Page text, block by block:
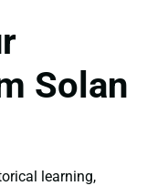
Solan
learning,